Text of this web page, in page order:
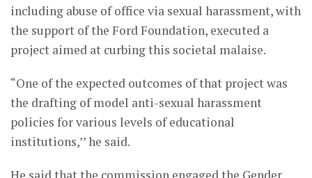
including abuse of office via sexual harassment, with
the support of the Ford Foundation, executed a
project aimed at curbing this societal malaise.
“One of the expected outcomes of that project was
the drafting of model anti-sexual harassment
policies for various levels of educational
institutions,’’ he said.
He said that the commission engaged the Gender